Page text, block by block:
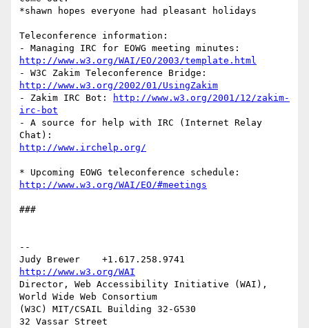
*shawn hopes everyone had pleasant holidays
Teleconference information:
http://www.w3.org/WAI/EO/2003/template.html
http://www.w3.org/2002/01/UsingZakim
- Zakim IRC Bot:
http://www.w3.org/2001/12/zakim-
irc-bot
- A source for help with IRC (Internet Relay
http://www.irchelp.org/
http://www.w3.org/WAI/EO/#meetings
###
--
http://www.w3.org/WAI
Director, Web Accessibility Initiative (WAI),
World Wide Web Consortium
(W3C) MIT/CSAIL Building 32-G530
32 Vassar Street